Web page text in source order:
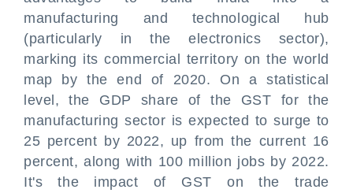
manufacturing and technological hub
(particularly in the electronics sector),
marking its commercial territory on the world
map by the end of 2020. On a statistical
level, the GDP share of the GST for the
manufacturing sector is expected to surge to
25 percent by 2022, up from the current 16
percent, along with 100 million jobs by 2022.
It's the impact of GST on the trade